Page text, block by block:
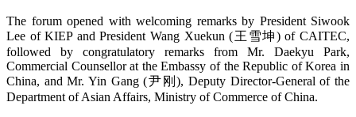
The forum opened with welcoming remarks by President Siwook
Lee of KIEP and President Wang Xuekun (王雪坤) of CAITEC,
followed by congratulatory remarks from Mr. Daekyu Park,
Commercial Counsellor at the Embassy of the Republic of Korea in
China, and Mr. Yin Gang (尹刚), Deputy Director-General of the
Department of Asian Affairs, Ministry of Commerce of China.